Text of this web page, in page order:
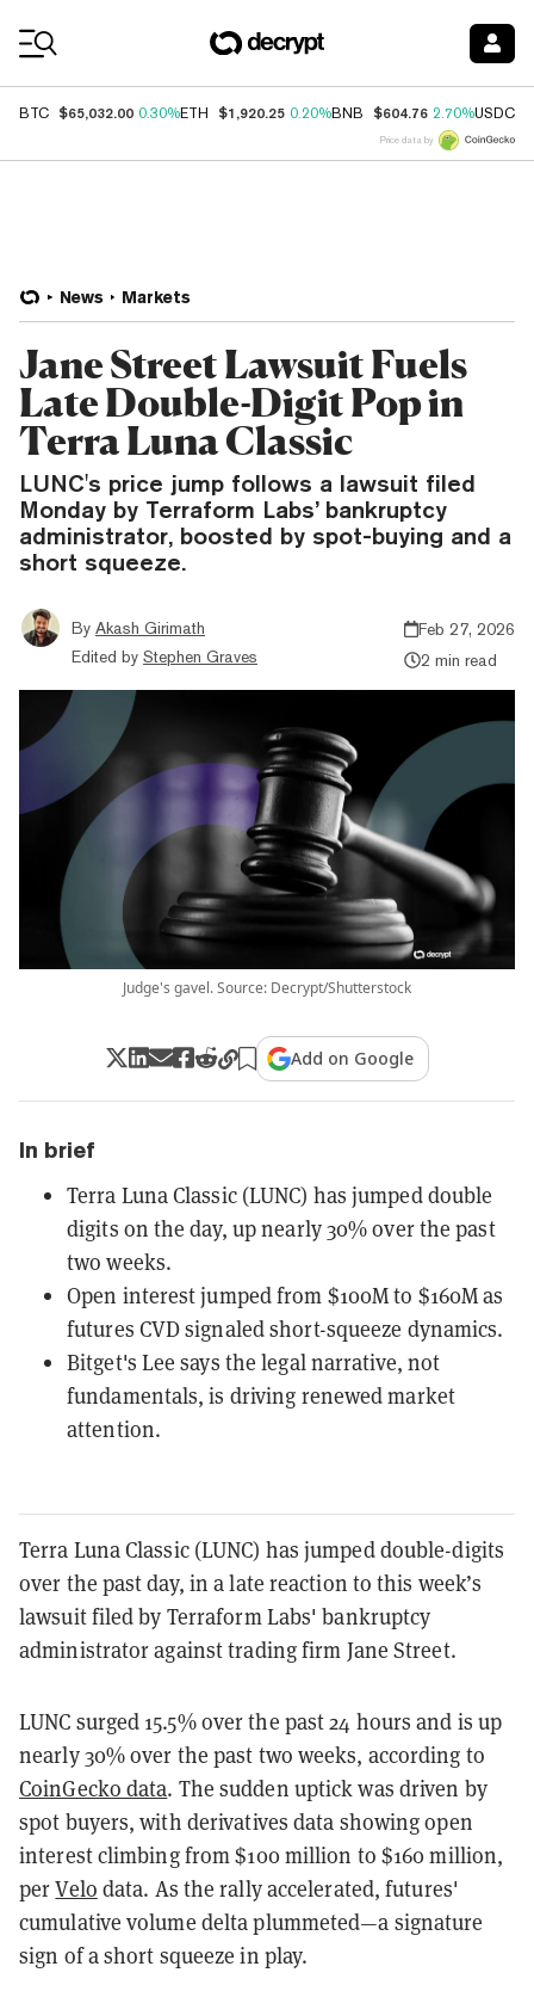
BTC $65,032.00 0.30%ETH $1,920.25 0.20%BNB $604.76 2.70%USDC
Price data by
News Markets
Jane Street Lawsuit Fuels
Late Double-Digit Pop in
Terra Luna Classic
LUNC's price jump follows a lawsuit filed
Monday by Terraform Labs’ bankruptcy
administrator, boosted by spot-buying and a
short squeeze.
By Akash Girimath
Edited by Stephen Graves
Feb 27, 2026
2 min read
Judge's gavel. Source: Decrypt/Shutterstock
Add on Google
In brief
Terra Luna Classic (LUNC) has jumped double
digits on the day, up nearly 30% over the past
two weeks.
Open interest jumped from $100M to $160M as
futures CVD signaled short-squeeze dynamics.
Bitget's Lee says the legal narrative, not
fundamentals, is driving renewed market
attention.
Terra Luna Classic (LUNC) has jumped double-digits
over the past day, in a late reaction to this week’s
lawsuit filed by Terraform Labs' bankruptcy
administrator against trading firm Jane Street.
LUNC surged 15.5% over the past 24 hours and is up
nearly 30% over the past two weeks, according to
CoinGecko data. The sudden uptick was driven by
spot buyers, with derivatives data showing open
interest climbing from $100 million to $160 million,
perVelo data. As the rally accelerated, futures'
cumulative volume delta plummeted—a signature
sign of a short squeeze in play.